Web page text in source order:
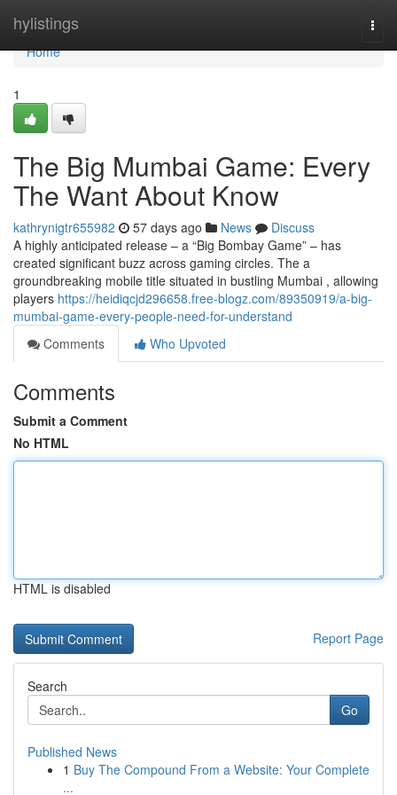
hylistings
Home
Home
1
The Big Mumbai Game: Every
The Want About Know
kathrynigtr655982 57 days ago News
Discuss
A highly anticipated release – a “Big Bombay Game” – has
created significant buzz across gaming circles. The a
groundbreaking mobile title situated in bustling Mumbai , allowing
players https://heidiqcjd296658.free-blogz.com/89350919/a-big-
mumbai-game-every-people-need-for-understand
Comments
Who Upvoted
Comments
Submit a Comment
No HTML
HTML is disabled
Report Page
Search
Go
Published News
1 Buy The Compound From a Website: Your Complete
...